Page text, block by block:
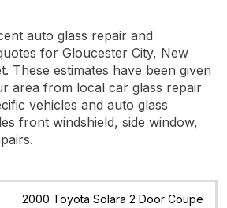
auto glass repair and
for Gloucester City, New
These estimates have been given
area from local car glass repair
vehicles and auto glass
front windshield, side window,
Quote Date Location
2000 Toyota Solara 2 Door Coupe